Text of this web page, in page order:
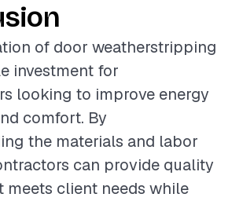
of door weatherstripping
investment for
looking to improve energy
comfort. By
the materials and labor
can provide quality
meets client needs while